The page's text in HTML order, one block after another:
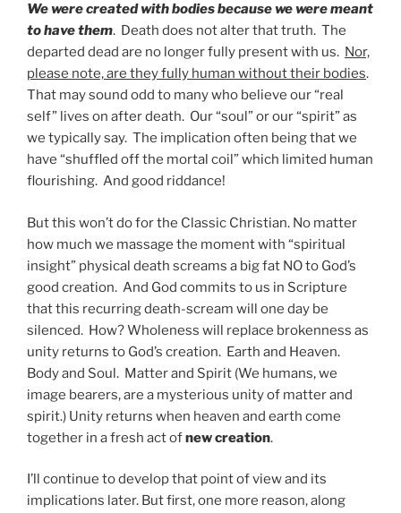
We were created with bodies because we were meant
to have them. Death does not alter that truth. The
departed dead are no longer fully present with us. Nor,
please note, are they fully human without their bodies.
That may sound odd to many who believe our “real
self” lives on after death. Our “soul” or our “spirit” as
we typically say. The implication often being that we
have “shuffled off the mortal coil” which limited human
flourishing. And good riddance!
But this won’t do for the Classic Christian. No matter
how much we massage the moment with “spiritual
insight” physical death screams a big fat NO to God’s
good creation. And God commits to us in Scripture
that this recurring death-scream will one day be
silenced. How? Wholeness will replace brokenness as
unity returns to God’s creation. Earth and Heaven.
Body and Soul. Matter and Spirit (We humans, we
image bearers, are a mysterious unity of matter and
spirit.) Unity returns when heaven and earth come
together in a fresh act ofnew creation.
I’ll continue to develop that point of view and its
implications later. But first, one more reason, along